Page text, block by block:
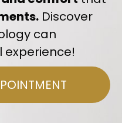
Discover
can